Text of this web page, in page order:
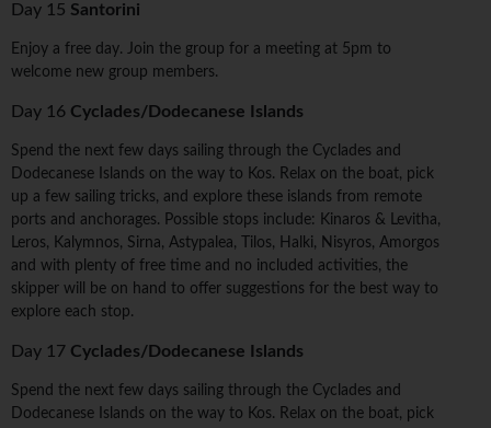
Day 15 Santorini
Enjoy a free day. Join the group for a meeting at 5pm to
welcome new group members.
Day 16 Cyclades/Dodecanese Islands
Spend the next few days sailing through the Cyclades and
Dodecanese Islands on the way to Kos. Relax on the boat, pick
up a few sailing tricks, and explore these islands from remote
ports and anchorages. Possible stops include: Kinaros & Levitha,
Leros, Kalymnos, Sirna, Astypalea, Tilos, Halki, Nisyros, Amorgos
and with plenty of free time and no included activities, the
skipper will be on hand to offer suggestions for the best way to
explore each stop.
Day 17 Cyclades/Dodecanese Islands
Spend the next few days sailing through the Cyclades and
Dodecanese Islands on the way to Kos. Relax on the boat, pick